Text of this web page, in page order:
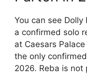
You can see Dolly
a confirmed solo
at Caesars
the only
2026. Reba is